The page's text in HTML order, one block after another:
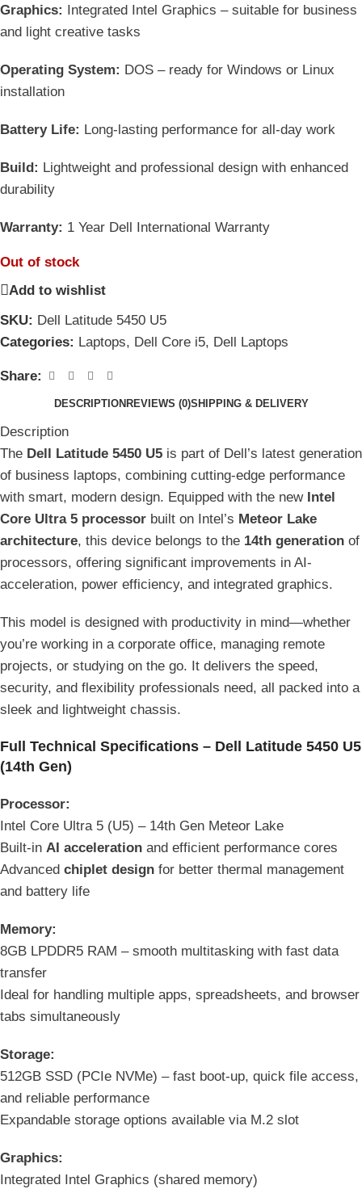
Graphics: Integrated Intel Graphics – suitable for business
and light creative tasks
Operating System: DOS – ready for Windows or Linux
installation
Battery Life: Long-lasting performance for all-day work
Build: Lightweight and professional design with enhanced
durability
Warranty: 1 Year Dell International Warranty
Out of stock
Add to wishlist
SKU: Dell Latitude 5450 U5
Categories: Laptops, Dell Core i5, Dell Laptops
Share:
DESCRIPTION REVIEWS (0)SHIPPING & DELIVERY
Description
The Dell Latitude 5450 U5 is part of Dell’s latest generation
of business laptops, combining cutting-edge performance
with smart, modern design. Equipped with the new Intel
Core Ultra 5 processor built on Intel’s Meteor Lake
architecture, this device belongs to the 14th generation of
processors, offering significant improvements in AI-
acceleration, power efficiency, and integrated graphics.
This model is designed with productivity in mind—whether
you’re working in a corporate office, managing remote
projects, or studying on the go. It delivers the speed,
security, and flexibility professionals need, all packed into a
sleek and lightweight chassis.
Full Technical Specifications – Dell Latitude 5450 U5
(14th Gen)
Processor:
Intel Core Ultra 5 (U5) – 14th Gen Meteor Lake
Built-in AI acceleration and efficient performance cores
Advanced chiplet design for better thermal management
and battery life
Memory:
8GB LPDDR5 RAM – smooth multitasking with fast data
transfer
Ideal for handling multiple apps, spreadsheets, and browser
tabs simultaneously
Storage:
512GB SSD (PCIe NVMe) – fast boot-up, quick file access,
and reliable performance
Expandable storage options available via M.2 slot
Graphics:
Integrated Intel Graphics (shared memory)